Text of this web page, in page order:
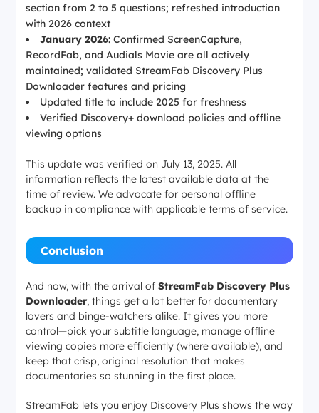
section from 2 to 5 questions; refreshed introduction
with 2026 context
January 2026: Confirmed ScreenCapture,
RecordFab, and Audials Movie are all actively
maintained; validated StreamFab Discovery Plus
Downloader features and pricing
Updated title to include 2025 for freshness
Verified Discovery+ download policies and offline
viewing options
This update was verified on July 13, 2025. All
information reflects the latest available data at the
time of review. We advocate for personal offline
backup in compliance with applicable terms of service.
Conclusion
And now, with the arrival ofStreamFab Discovery Plus
Downloader, things get a lot better for documentary
lovers and binge-watchers alike. It gives you more
control—pick your subtitle language, manage offline
viewing copies more efficiently (where available), and
keep that crisp, original resolution that makes
documentaries so stunning in the first place.
StreamFab lets you enjoy Discovery Plus shows the way